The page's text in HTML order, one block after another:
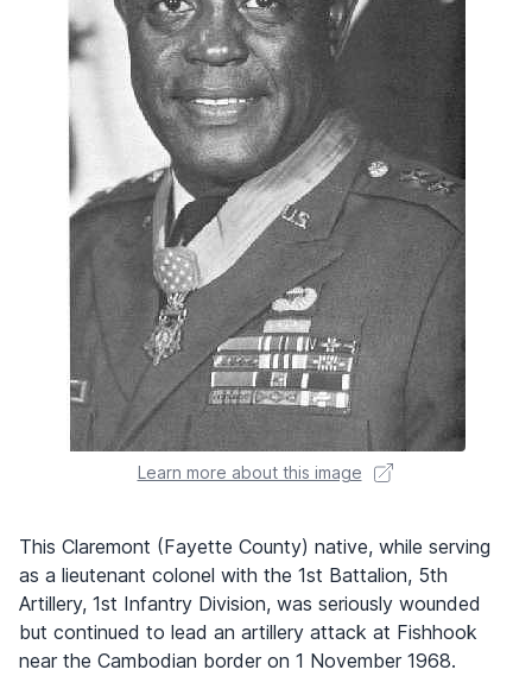
Learn more about this image
This Claremont (Fayette County) native, while serving
as a lieutenant colonel with the 1st Battalion, 5th
Artillery, 1st Infantry Division, was seriously wounded
but continued to lead an artillery attack at Fishhook
near the Cambodian border on 1 November 1968.